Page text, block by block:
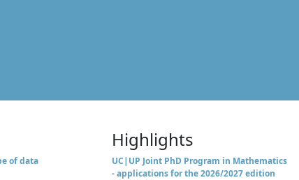
of data
Highlights
UC|UP Joint PhD Program in Mathematics
- applications for the 2026/2027 edition